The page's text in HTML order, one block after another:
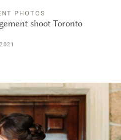
PHOTOS
shoot Toronto